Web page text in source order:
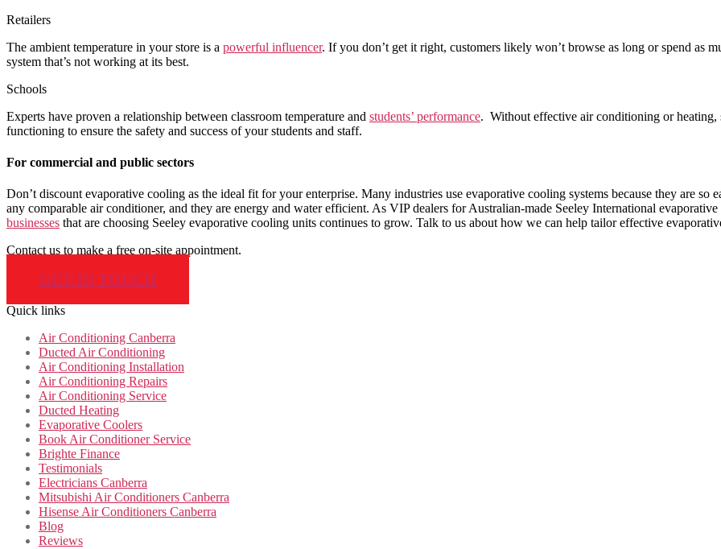
Retailers
The ambient temperature in your store is a powerful influencer. If you don’t get it right, customers likely won’t browse as long or spend as
system that’s not working at its best.
Schools
Experts have proven a relationship between classroom temperature and students’ performance. Without effective air conditioning or heating,
functioning to ensure the safety and success of your students and staff.
For commercial and public sectors
Don’t discount evaporative cooling as the ideal fit for your enterprise. Many industries use evaporative cooling systems because they are so
any comparable air conditioner, and they are energy and water efficient. As VIP dealers for Australian-made Seeley International
businesses that are choosing Seeley evaporative cooling units continues to grow. Talk to us about how we can help tailor effective
Contact us to make a free on-site appointment.
GET IN TOUCH
Quick links
Air Conditioning Canberra
Ducted Air Conditioning
Air Conditioning Installation
Air Conditioning Repairs
Air Conditioning Service
Ducted Heating
Evaporative Coolers
Book Air Conditioner Service
Brighte Finance
Testimonials
Electricians Canberra
Mitsubishi Air Conditioners Canberra
Hisense Air Conditioners Canberra
Blog
Reviews